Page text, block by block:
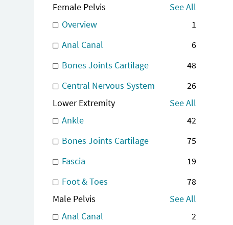
Female Pelvis
See All
Overview
1
Anal Canal
6
Bones Joints Cartilage
48
Central Nervous System
26
Lower Extremity
See All
Ankle
42
Bones Joints Cartilage
75
Fascia
19
Foot & Toes
78
Male Pelvis
See All
Anal Canal
2